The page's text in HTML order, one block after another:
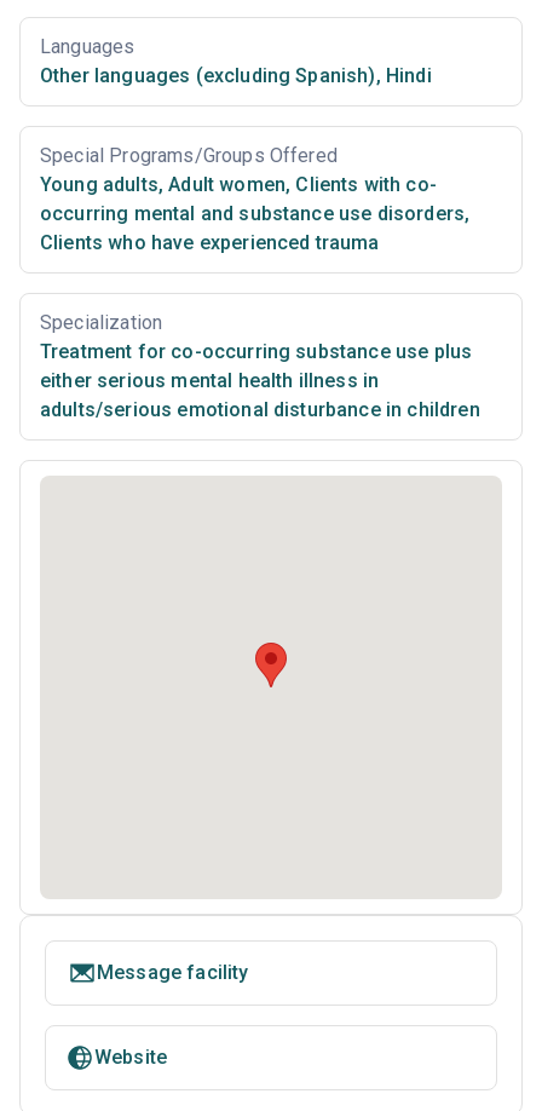
Languages
Other languages (excluding Spanish), Hindi
Special Programs/Groups Offered
Young adults, Adult women, Clients with co-
occurring mental and substance use disorders,
Clients who have experienced trauma
Specialization
Treatment for co-occurring substance use plus
either serious mental health illness in
adults/serious emotional disturbance in children
Message facility
Website